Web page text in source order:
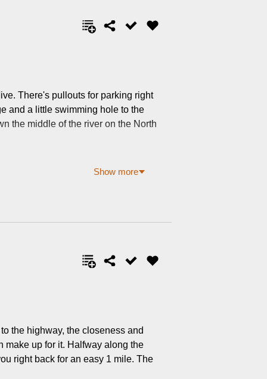
There's pullouts for parking right
and a little swimming hole to the
the middle of the river on the North
Show more
the highway, the closeness and
make up for it. Halfway along the
right back for an easy 1 mile. The